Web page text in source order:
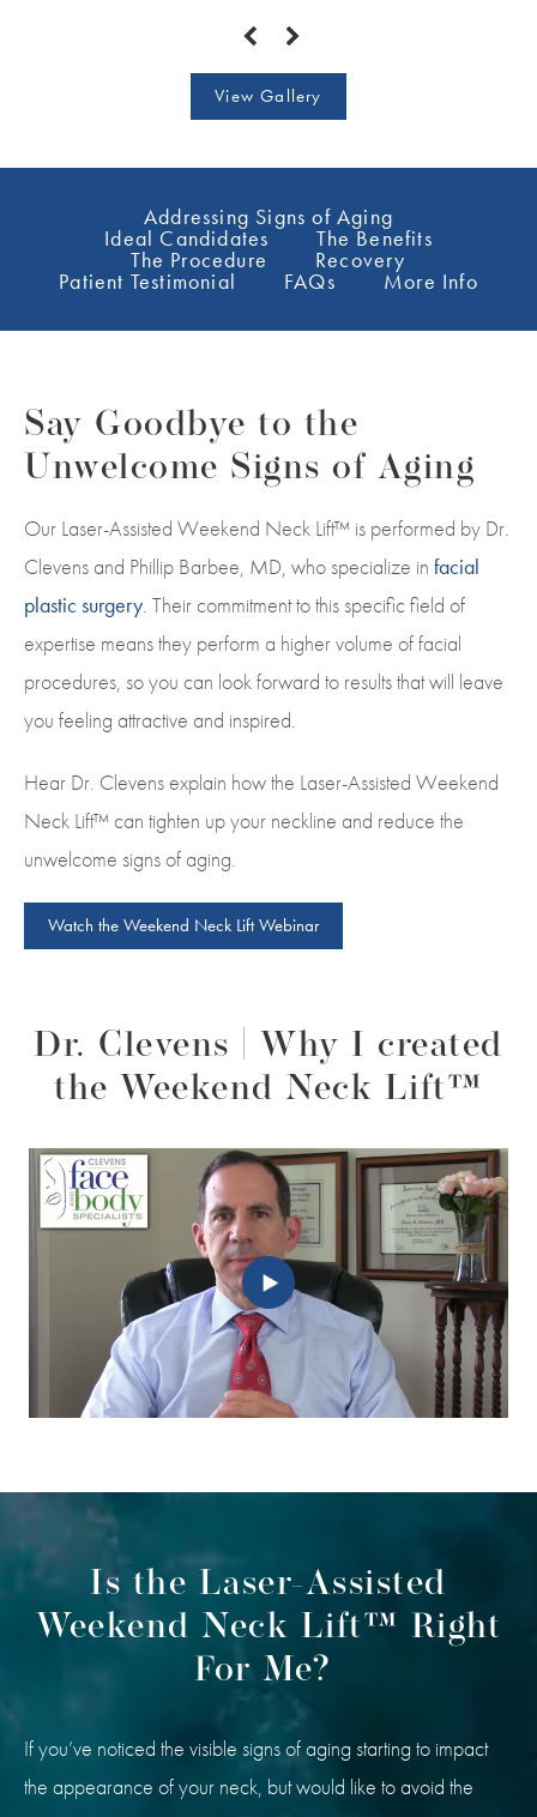
View Gallery
Addressing Signs of Aging
Ideal Candidates The Benefits
The Procedure Recovery
Patient Testimonial FAQs More Info
Say Goodbye to the
Unwelcome Signs of Aging
Our Laser-Assisted Weekend Neck Lift™ is performed by Dr.
Clevens and Phillip Barbee, MD, who specialize in facial
plastic surgery. Their commitment to this specific field of
expertise means they perform a higher volume of facial
procedures, so you can look forward to results that will leave
you feeling attractive and inspired.
Hear Dr. Clevens explain how the Laser-Assisted Weekend
Neck Lift™ can tighten up your neckline and reduce the
unwelcome signs of aging.
Watch the Weekend Neck Lift Webinar
Dr. Clevens | Why I created
the Weekend Neck Lift™
Is the Laser-Assisted
Weekend Neck Lift™ Right
For Me?
If you’ve noticed the visible signs of aging starting to impact
the appearance of your neck, but would like to avoid the